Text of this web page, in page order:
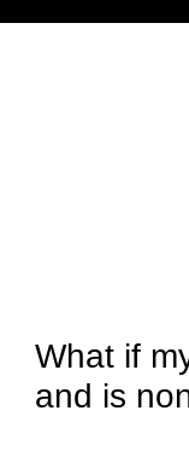
What if
and is